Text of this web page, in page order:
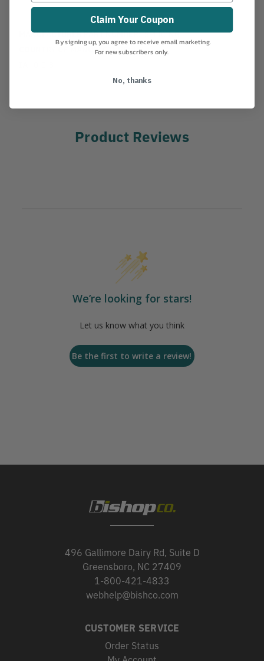
MANUFACTURER PART NUMBER: SPLICING
COUNTRY OF MANUFACTURE: US
Product Reviews
We’re looking for stars!
Let us know what you think
Be the first to write a review!
496 Gallimore Dairy Rd, Suite D
Greensboro, NC 27409
1-800-421-4833
webhelp@bishco.com
CUSTOMER SERVICE
Order Status
Claim Your Coupon
By signing up, you agree to receive email marketing.
For new subscribers only.
No, thanks